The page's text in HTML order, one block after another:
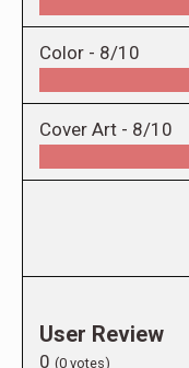
Color - 8/10
Cover Art - 8/10
User Review
0 (0 votes)